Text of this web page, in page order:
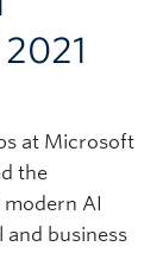
at Microsoft
the
AI
and business